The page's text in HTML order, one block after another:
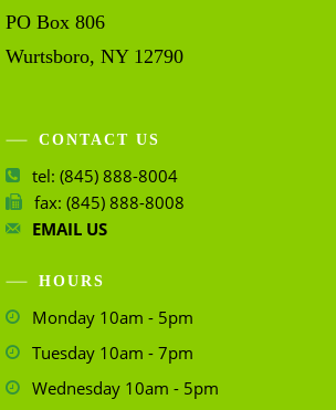
PO Box 806
Wurtsboro, NY 12790
CONTACT US
tel: (845) 888-8004
fax: (845) 888-8008
EMAIL US
HOURS
Monday 10am - 5pm
Tuesday 10am - 7pm
Wednesday 10am - 5pm